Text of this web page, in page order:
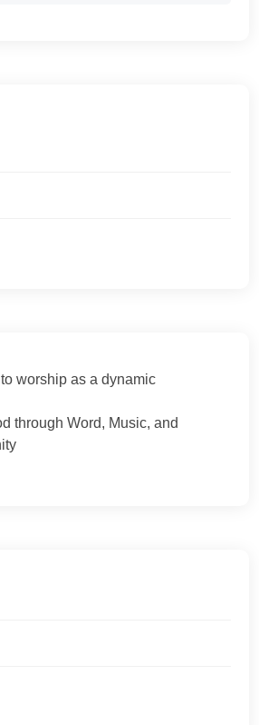
worship as a dynamic
through Word, Music, and